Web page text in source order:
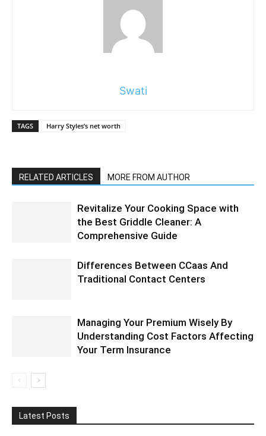
Swati
TAGS Harry Styles’s net worth
RELATED ARTICLES MORE FROM AUTHOR
Revitalize Your Cooking Space with
the Best Griddle Cleaner: A
Comprehensive Guide
Differences Between CCaas And
Traditional Contact Centers
Managing Your Premium Wisely By
Understanding Cost Factors Affecting
Your Term Insurance
Latest Posts